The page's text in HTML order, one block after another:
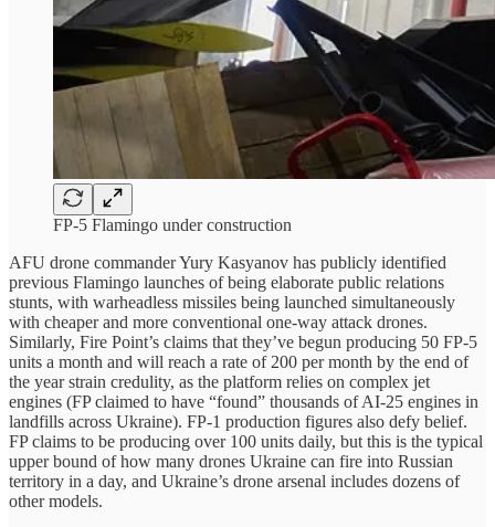
FP-5 Flamingo under construction
AFU drone commander Yury Kasyanov has publicly identified
previous Flamingo launches of being elaborate public relations
stunts, with warheadless missiles being launched simultaneously
with cheaper and more conventional one-way attack drones.
Similarly, Fire Point’s claims that they’ve begun producing 50 FP-5
units a month and will reach a rate of 200 per month by the end of
the year strain credulity, as the platform relies on complex jet
engines (FP claimed to have “found” thousands of AI-25 engines in
landfills across Ukraine). FP-1 production figures also defy belief.
FP claims to be producing over 100 units daily, but this is the typical
upper bound of how many drones Ukraine can fire into Russian
territory in a day, and Ukraine’s drone arsenal includes dozens of
other models.